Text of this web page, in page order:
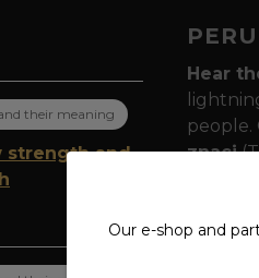
their meaning
strength and
Hear
people.
znaci
afraid
Our e-shop and